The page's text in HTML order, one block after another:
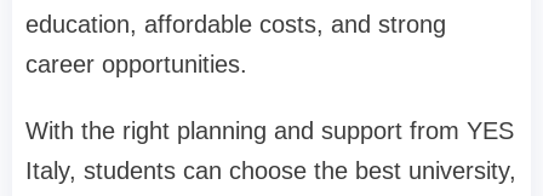
education, affordable costs, and strong
career opportunities.
With the right planning and support from YES
Italy, students can choose the best university,